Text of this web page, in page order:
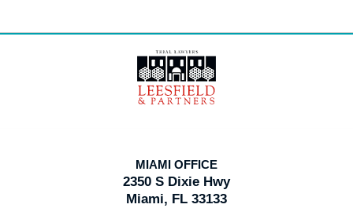
Information
MIAMI OFFICE
2350 S Dixie Hwy
Miami, FL 33133